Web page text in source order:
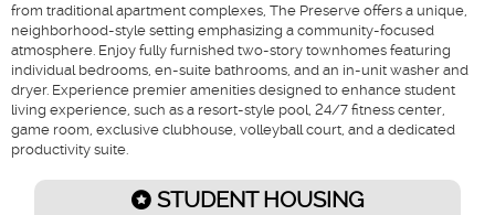
from traditional apartment complexes, The Preserve offers a unique,
neighborhood-style setting emphasizing a community-focused
atmosphere. Enjoy fully furnished two-story townhomes featuring
individual bedrooms, en-suite bathrooms, and an in-unit washer and
dryer. Experience premier amenities designed to enhance student
living experience, such as a resort-style pool, 24/7 fitness center,
game room, exclusive clubhouse, volleyball court, and a dedicated
productivity suite.
STUDENT HOUSING